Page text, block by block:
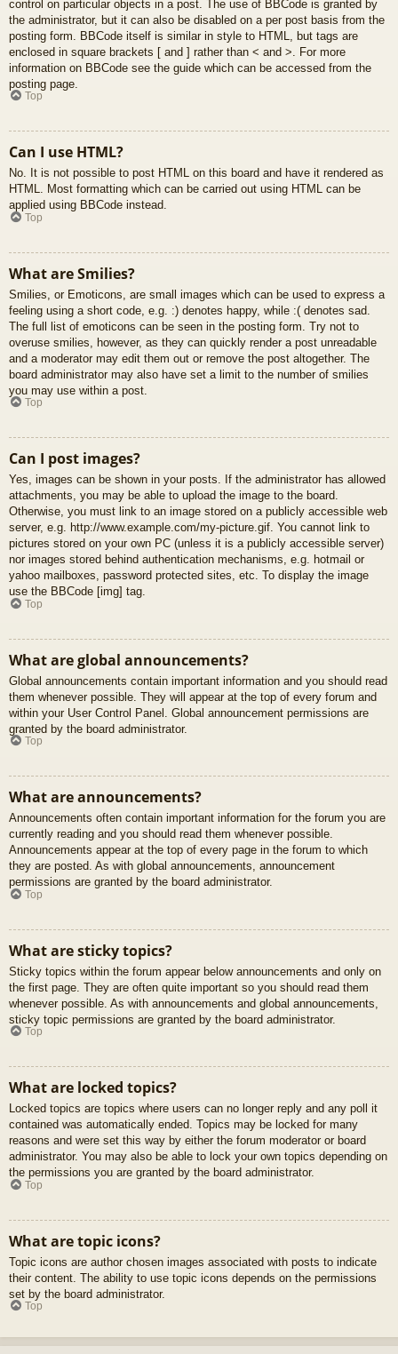
control on particular objects in a post. The use of BBCode is granted by
the administrator, but it can also be disabled on a per post basis from the
posting form. BBCode itself is similar in style to HTML, but tags are
enclosed in square brackets [ and ] rather than < and >. For more
information on BBCode see the guide which can be accessed from the
posting page.
Top
Can I use HTML?
No. It is not possible to post HTML on this board and have it rendered as
HTML. Most formatting which can be carried out using HTML can be
applied using BBCode instead.
Top
What are Smilies?
Smilies, or Emoticons, are small images which can be used to express a
feeling using a short code, e.g. :) denotes happy, while :( denotes sad.
The full list of emoticons can be seen in the posting form. Try not to
overuse smilies, however, as they can quickly render a post unreadable
and a moderator may edit them out or remove the post altogether. The
board administrator may also have set a limit to the number of smilies
you may use within a post.
Top
Can I post images?
Yes, images can be shown in your posts. If the administrator has allowed
attachments, you may be able to upload the image to the board.
Otherwise, you must link to an image stored on a publicly accessible web
server, e.g. http://www.example.com/my-picture.gif. You cannot link to
pictures stored on your own PC (unless it is a publicly accessible server)
nor images stored behind authentication mechanisms, e.g. hotmail or
yahoo mailboxes, password protected sites, etc. To display the image
use the BBCode [img] tag.
Top
What are global announcements?
Global announcements contain important information and you should read
them whenever possible. They will appear at the top of every forum and
within your User Control Panel. Global announcement permissions are
granted by the board administrator.
Top
What are announcements?
Announcements often contain important information for the forum you are
currently reading and you should read them whenever possible.
Announcements appear at the top of every page in the forum to which
they are posted. As with global announcements, announcement
permissions are granted by the board administrator.
Top
What are sticky topics?
Sticky topics within the forum appear below announcements and only on
the first page. They are often quite important so you should read them
whenever possible. As with announcements and global announcements,
sticky topic permissions are granted by the board administrator.
Top
What are locked topics?
Locked topics are topics where users can no longer reply and any poll it
contained was automatically ended. Topics may be locked for many
reasons and were set this way by either the forum moderator or board
administrator. You may also be able to lock your own topics depending on
the permissions you are granted by the board administrator.
Top
What are topic icons?
Topic icons are author chosen images associated with posts to indicate
their content. The ability to use topic icons depends on the permissions
set by the board administrator.
Top